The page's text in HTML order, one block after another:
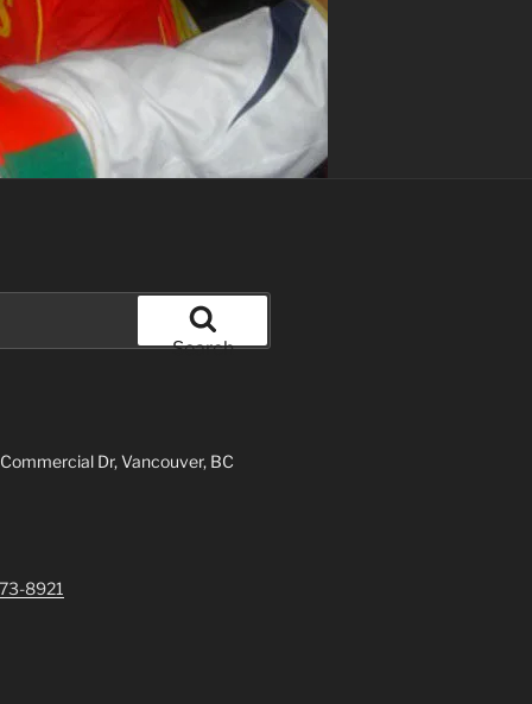
Search
Dr, Vancouver, BC
8921